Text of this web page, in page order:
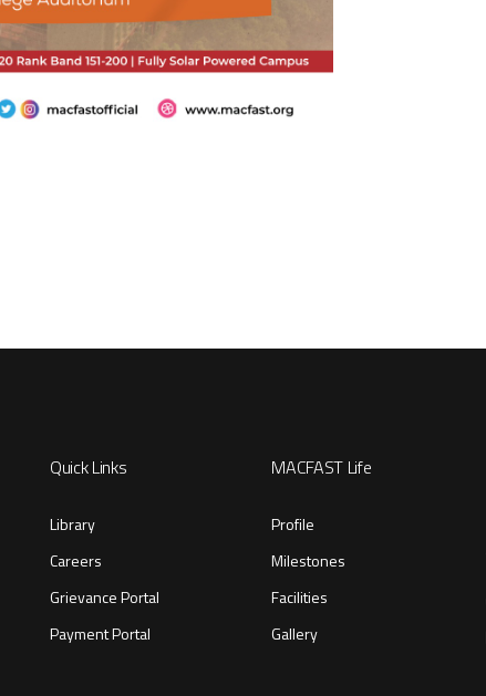
Quick Links
Library
Careers
Grievance Portal
Payment Portal
MACFAST Life
Profile
Milestones
Facilities
Gallery